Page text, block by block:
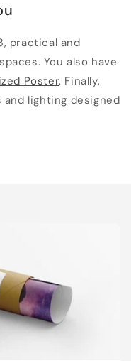
practical and
You also have
Poster. Finally,
lighting designed